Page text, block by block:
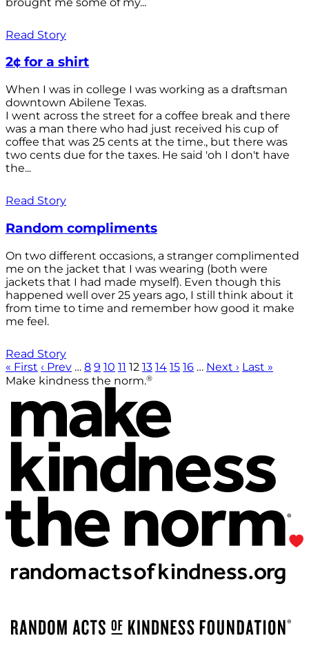
Read Story
2¢ for a shirt
When I was in college I was working as a draftsman
downtown Abilene Texas.
I went across the street for a coffee break and there
was a man there who had just received his cup of
coffee that was 25 cents at the time., but there was
two cents due for the taxes. He said 'oh I don't have
the...
Read Story
Random compliments
On two different occasions, a stranger complimented
me on the jacket that I was wearing (both were
jackets that I had made myself). Even though this
happened well over 25 years ago, I still think about it
from time to time and remember how good it make
me feel.
Read Story
« First ‹ Prev … 8 9 10 11 12 13 14 15 16 … Next › Last »
Make kindness the norm.®